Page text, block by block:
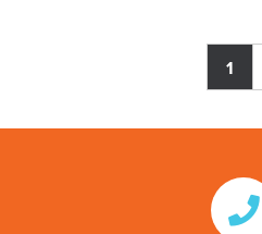
1